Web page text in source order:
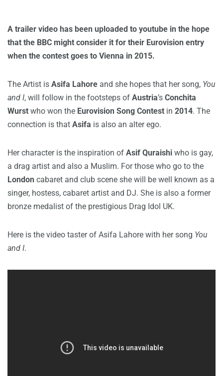
A trailer video has been uploaded to youtube in the hope
that the BBC might consider it for their Eurovision entry
when the contest goes to Vienna in 2015.
The Artist is Asifa Lahore and she hopes that her song, You
and I, will follow in the footsteps of Austria’s Conchita
Wurst who won the Eurovision Song Contest in 2014. The
connection is that Asifa is also an alter ego.
Her character is the inspiration of Asif Quraishi who is gay,
a drag artist and also a Muslim. For those who go to the
London cabaret and club scene she will be well known as a
singer, hostess, cabaret artist and DJ. She is also a former
bronze medalist of the prestigious Drag Idol UK.
Here is the video taster of Asifa Lahore with her song You
and I.